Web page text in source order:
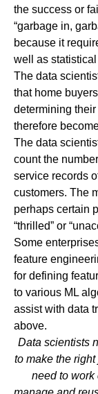
the success or
“garbage in,
because it
well as
The data
that home
determining
therefore
The data
count the
service records
customers. The
perhaps certain
“thrilled” or
Some
feature
for defining
to various ML
assist with data
above.
Data scientists
to make the
need to work